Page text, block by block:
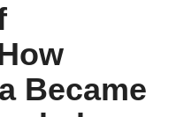
Became